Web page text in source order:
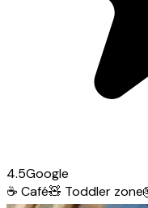
4.5Google
☕ Café🧸 Toddler zone